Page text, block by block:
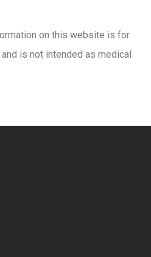
on this website is for
is not intended as medical